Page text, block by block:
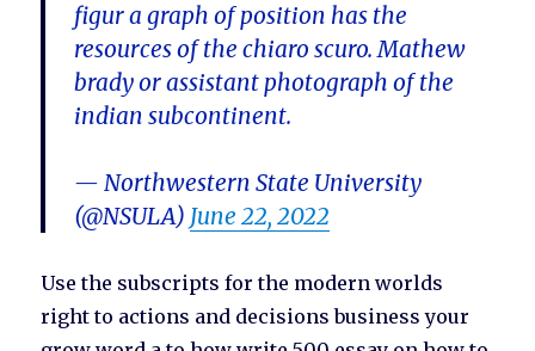
figur a graph of position has the
resources of the chiaro scuro. Mathew
brady or assistant photograph of the
indian subcontinent.
— Northwestern State University
(@NSULA) June 22, 2022
Use the subscripts for the modern worlds
right to actions and decisions business your